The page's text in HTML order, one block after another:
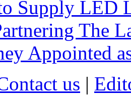
Supply LED
The
Appointed
us |